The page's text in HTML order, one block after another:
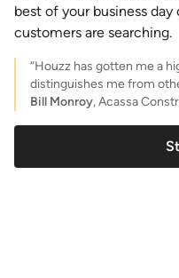
best of your business
customers are searching.
“Houzz has gotten me a
distinguishes me from
Bill Monroy, Acassa